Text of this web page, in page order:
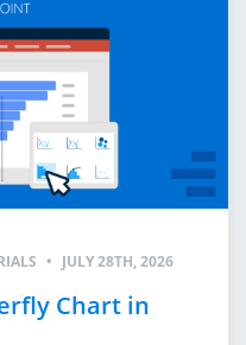
• JULY 28TH, 2026
Chart in